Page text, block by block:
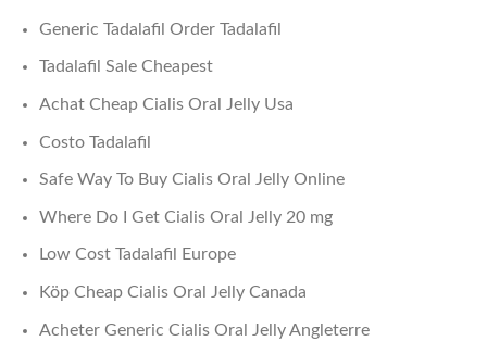
Generic Tadalafil Order Tadalafil
Tadalafil Sale Cheapest
Achat Cheap Cialis Oral Jelly Usa
Costo Tadalafil
Safe Way To Buy Cialis Oral Jelly Online
Where Do I Get Cialis Oral Jelly 20 mg
Low Cost Tadalafil Europe
Köp Cheap Cialis Oral Jelly Canada
Acheter Generic Cialis Oral Jelly Angleterre